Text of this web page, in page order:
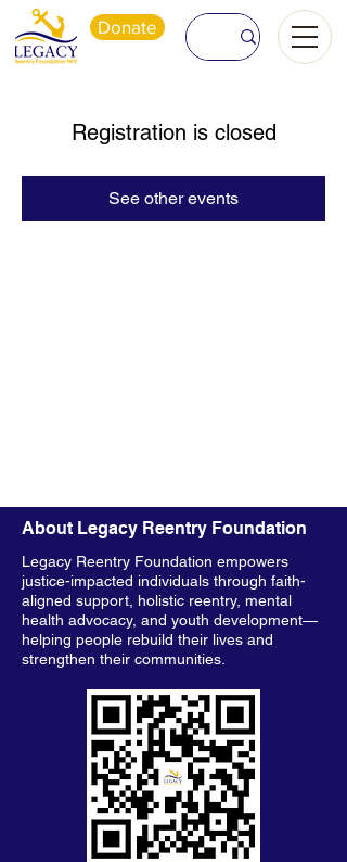
Donate
Registration is closed
See other events
About Legacy Reentry Foundation
Legacy Reentry Foundation empowers
justice-impacted individuals through faith-
aligned support, holistic reentry, mental
health advocacy, and youth development—
helping people rebuild their lives and
strengthen their communities.